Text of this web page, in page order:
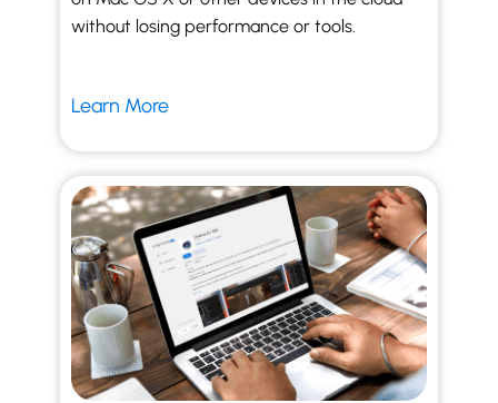
without losing performance or tools.
Learn More